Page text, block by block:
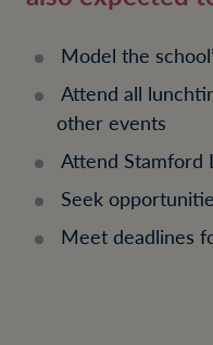
Model the
Attend all
other events
Attend Stamford
Seek
Meet deadlines